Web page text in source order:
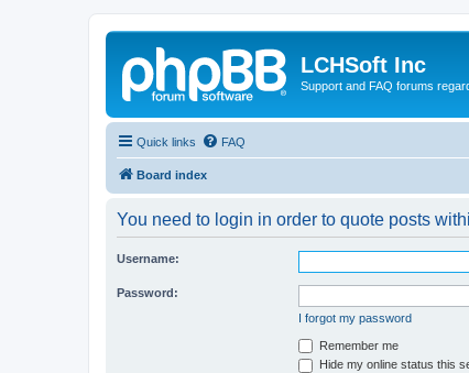
LCHSoft Inc
Support and FAQ forums
Quick links FAQ
Board index
You need to login in order to quote posts
Username:
Password:
I forgot my password
Remember me
Hide my online status this